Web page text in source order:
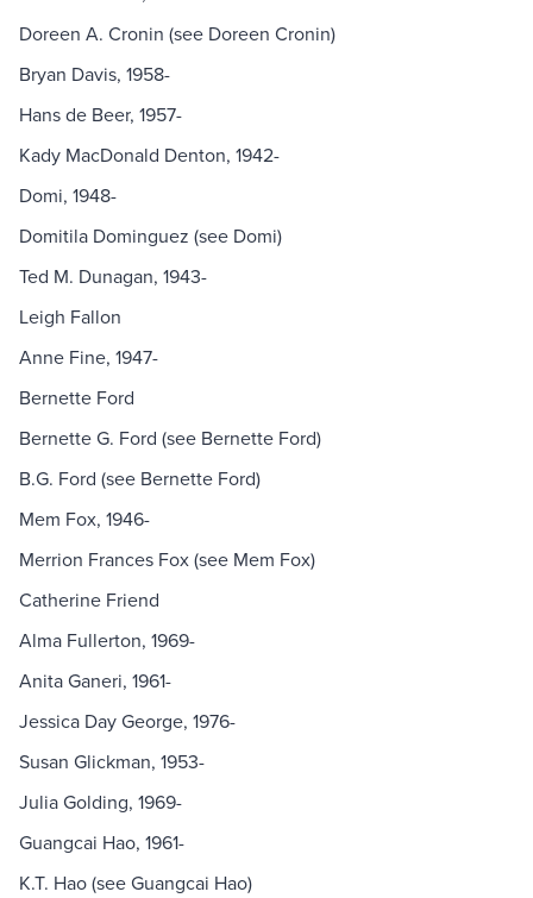
Doreen A. Cronin (see Doreen Cronin)
Bryan Davis, 1958-
Hans de Beer, 1957-
Kady MacDonald Denton, 1942-
Domi, 1948-
Domitila Dominguez (see Domi)
Ted M. Dunagan, 1943-
Leigh Fallon
Anne Fine, 1947-
Bernette Ford
Bernette G. Ford (see Bernette Ford)
B.G. Ford (see Bernette Ford)
Mem Fox, 1946-
Merrion Frances Fox (see Mem Fox)
Catherine Friend
Alma Fullerton, 1969-
Anita Ganeri, 1961-
Jessica Day George, 1976-
Susan Glickman, 1953-
Julia Golding, 1969-
Guangcai Hao, 1961-
K.T. Hao (see Guangcai Hao)